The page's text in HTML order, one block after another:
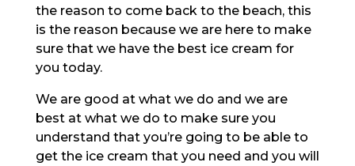
the reason to come back to the beach, this
is the reason because we are here to make
sure that we have the best ice cream for
you today.
We are good at what we do and we are
best at what we do to make sure you
understand that you’re going to be able to
get the ice cream that you need and you will